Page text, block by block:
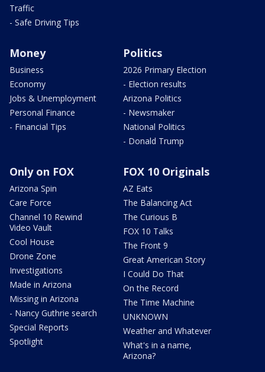
Traffic
- Safe Driving Tips
Money
Business
Economy
Jobs & Unemployment
Personal Finance
- Financial Tips
Politics
2026 Primary Election
- Election results
Arizona Politics
- Newsmaker
National Politics
- Donald Trump
Only on FOX
Arizona Spin
Care Force
Channel 10 Rewind
Video Vault
Cool House
Drone Zone
Investigations
Made in Arizona
Missing in Arizona
- Nancy Guthrie search
Special Reports
Spotlight
FOX 10 Originals
AZ Eats
The Balancing Act
The Curious B
FOX 10 Talks
The Front 9
Great American Story
I Could Do That
On the Record
The Time Machine
UNKNOWN
Weather and Whatever
What's in a name,
Arizona?